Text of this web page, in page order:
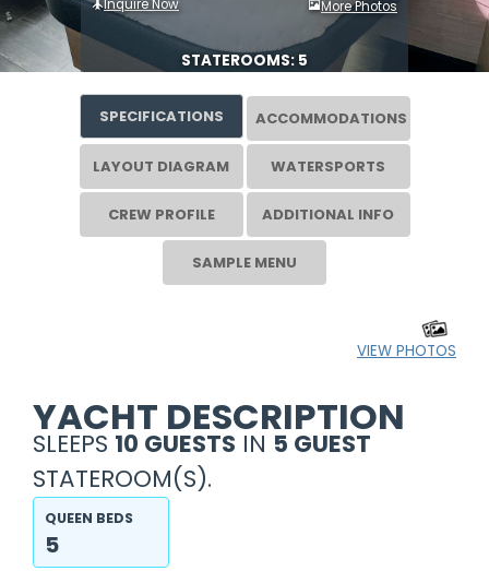
Inquire Now More Photos
STATEROOMS: 5
SPECIFICATIONS ACCOMMODATIONS
LAYOUT DIAGRAM WATERSPORTS
CREW PROFILE ADDITIONAL INFO
SAMPLE MENU
VIEW PHOTOS
YACHT DESCRIPTION
SLEEPS 10 GUESTS IN 5 GUEST
STATEROOM(S).
QUEEN BEDS
5